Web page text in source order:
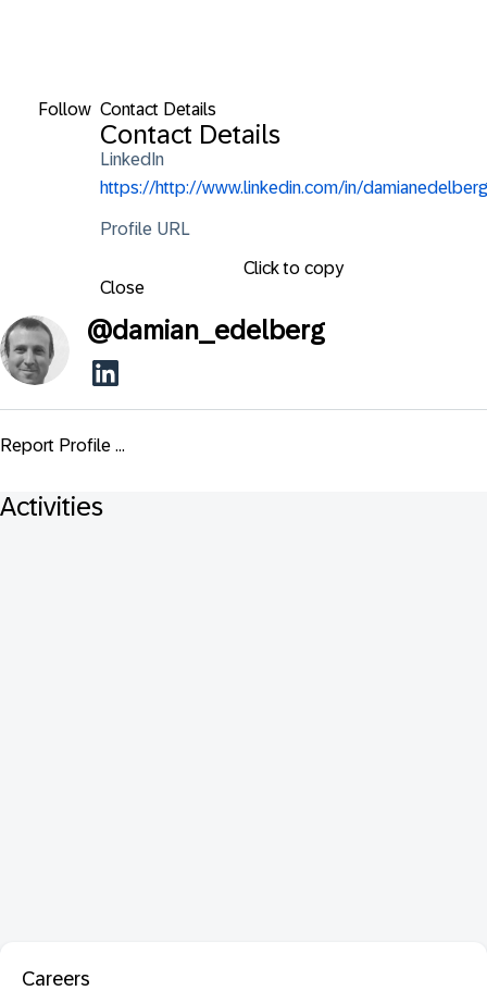
Follow Contact Details
Contact Details
LinkedIn
https://http://www.linkedin.com/in/damianedelberg
Profile URL
Click to copy
Close
@damian_edelberg
Report Profile ...
Activities
Careers